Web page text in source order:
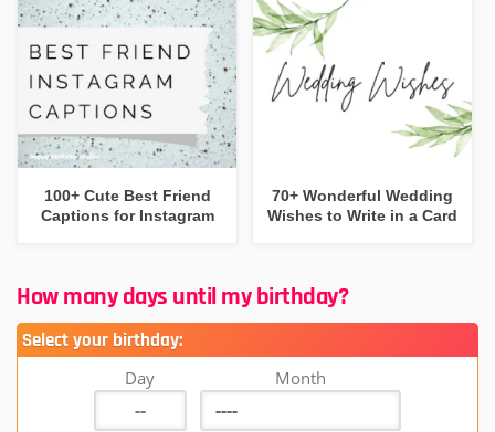
100+ Cute Best Friend
Captions for Instagram
70+ Wonderful Wedding
Wishes to Write in a Card
How many days until my birthday?
Select your birthday:
Day Month